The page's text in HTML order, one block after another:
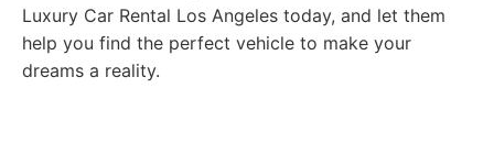
Luxury Car Rental Los Angeles today, and let them
help you find the perfect vehicle to make your
dreams a reality.